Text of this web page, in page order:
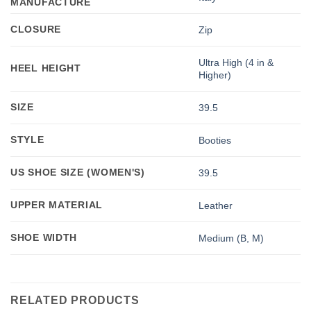
CLOSURE Zip
HEEL HEIGHT
Ultra High (4 in &
Higher)
SIZE 39.5
STYLE Booties
US SHOE SIZE (WOMEN'S) 39.5
UPPER MATERIAL Leather
SHOE WIDTH Medium (B, M)
RELATED PRODUCTS